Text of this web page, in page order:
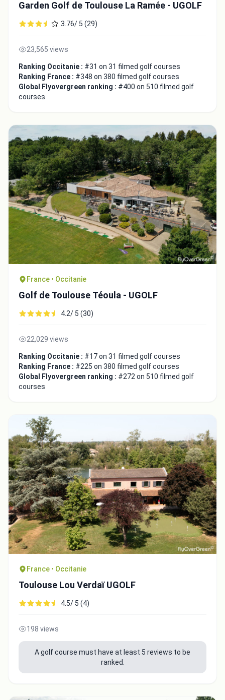
Garden Golf de Toulouse La Ramée - UGOLF
3.76/ 5 (29)
23,565 views
Ranking Occitanie : #31 on 31 filmed golf courses
Ranking France : #348 on 380 filmed golf courses
Global Flyovergreen ranking : #400 on 510 filmed golf
courses
France • Occitanie
Golf de Toulouse Téoula - UGOLF
4.2/ 5 (30)
22,029 views
Ranking Occitanie : #17 on 31 filmed golf courses
Ranking France : #225 on 380 filmed golf courses
Global Flyovergreen ranking : #272 on 510 filmed golf
courses
France • Occitanie
Toulouse Lou Verdaï UGOLF
4.5/ 5 (4)
198 views
A golf course must have at least 5 reviews to be
ranked.
Integrate video
Video choice: